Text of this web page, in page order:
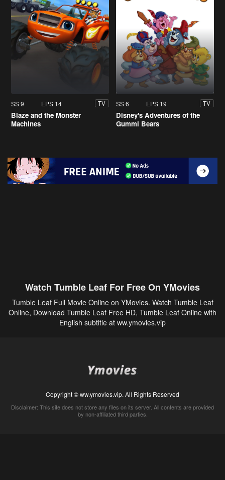
SS 9 EPS 14 TV
Blaze and the Monster
Machines
SS 6 EPS 19 TV
Disney's Adventures of the
Gummi Bears
Watch Tumble Leaf For Free On YMovies
Tumble Leaf Full Movie Online on YMovies. Watch Tumble Leaf
Online, Download Tumble Leaf Free HD, Tumble Leaf Online with
English subtitle at ww.ymovies.vip
Copyright © ww.ymovies.vip. All Rights Reserved
Disclaimer: This site does not store any files on its server. All contents are provided
by non-affiliated third parties.